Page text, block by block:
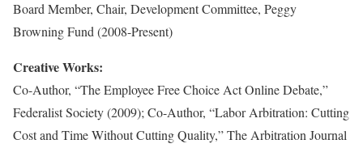
Board Member, Chair, Development Committee, Peggy
Browning Fund (2008-Present)
Creative Works:
Co-Author, “The Employee Free Choice Act Online Debate,”
Federalist Society (2009); Co-Author, “Labor Arbitration: Cutting
Cost and Time Without Cutting Quality,” The Arbitration Journal